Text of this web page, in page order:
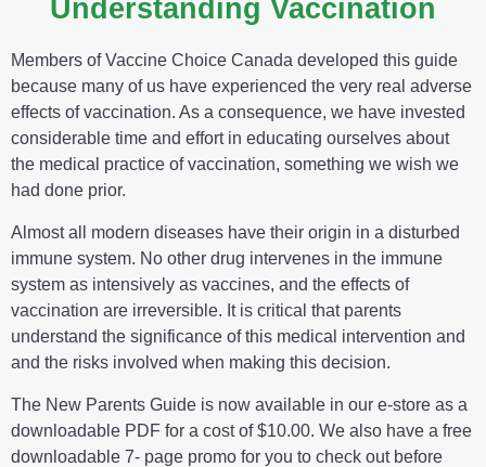
Understanding Vaccination
Members of Vaccine Choice Canada developed this guide
because many of us have experienced the very real adverse
effects of vaccination. As a consequence, we have invested
considerable time and effort in educating ourselves about
the medical practice of vaccination, something we wish we
had done prior.
Almost all modern diseases have their origin in a disturbed
immune system. No other drug intervenes in the immune
system as intensively as vaccines, and the effects of
vaccination are irreversible. It is critical that parents
understand the significance of this medical intervention and
and the risks involved when making this decision.
The New Parents Guide is now available in our e-store as a
downloadable PDF for a cost of $10.00. We also have a free
downloadable 7- page promo for you to check out before